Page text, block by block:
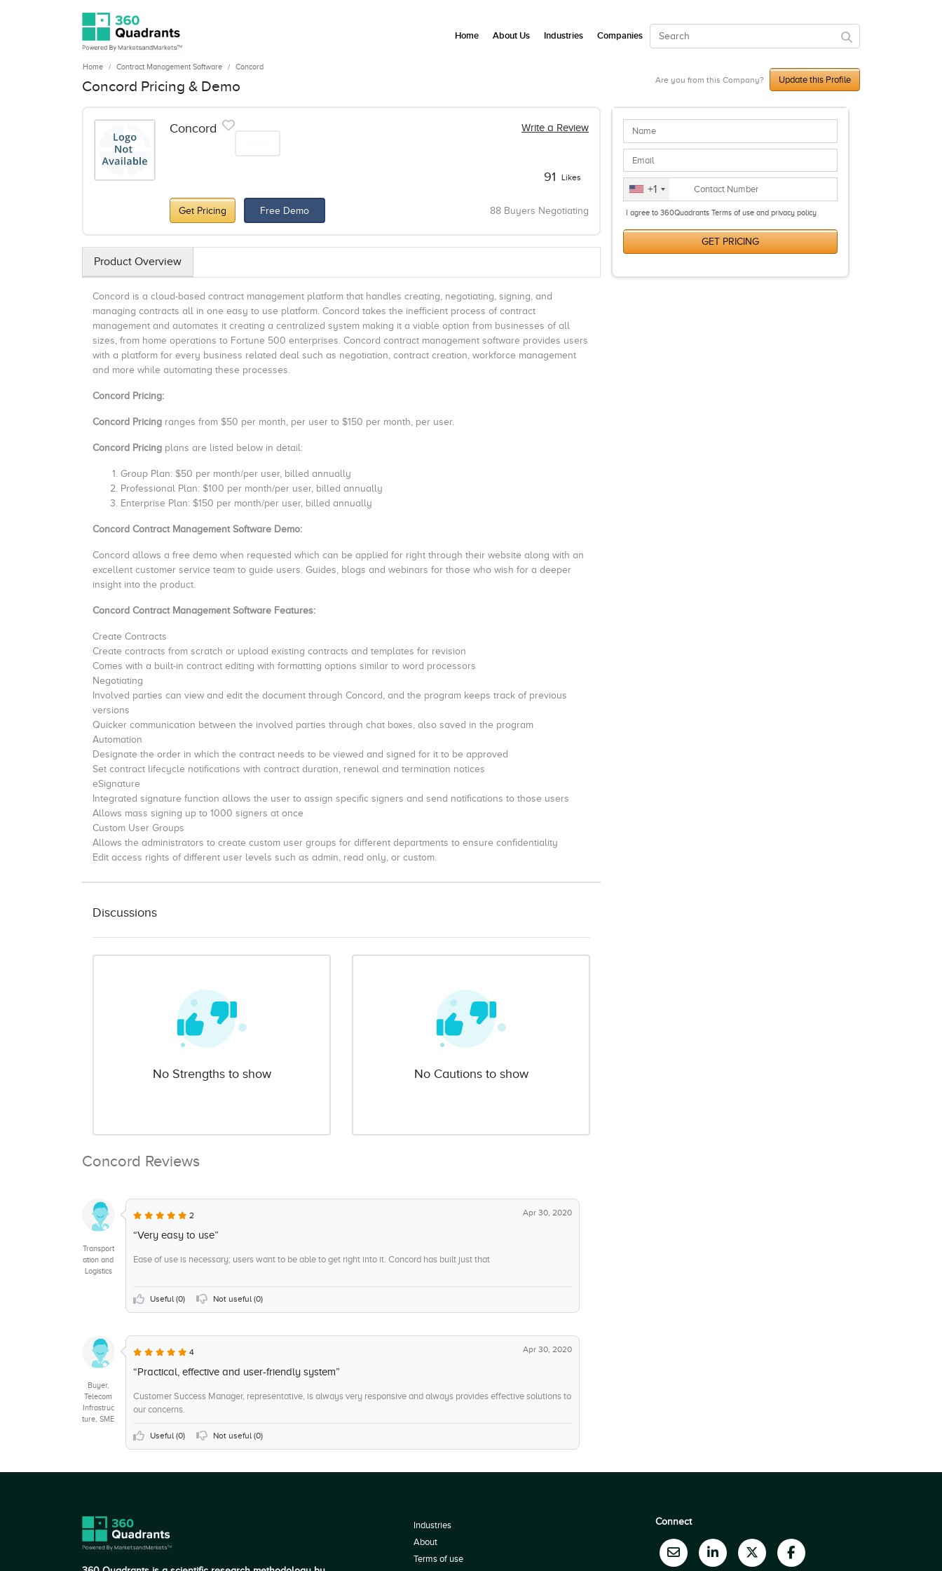
Home Contract Management Software Concord
Concord Pricing & Demo Are you from this Company? Update this Profile
Concord Write a Review
91 Likes
Get Pricing Free Demo 88 Buyers Negotiating
Product Overview
Concord is a cloud-based contract management platform that handles creating, negotiating, signing, and
managing contracts all in one easy to use platform. Concord takes the inefficient process of contract
management and automates it creating a centralized system making it a viable option from businesses of all
sizes, from home operations to Fortune 500 enterprises. Concord contract management software provides users
with a platform for every business related deal such as negotiation, contract creation, workforce management
and more while automating these processes.
Concord Pricing:
Concord Pricing ranges from $50 per month, per user to $150 per month, per user.
Concord Pricing plans are listed below in detail:
Group Plan: $50 per month/per user, billed annually
Professional Plan: $100 per month/per user, billed annually
Enterprise Plan: $150 per month/per user, billed annually
Concord Contract Management Software Demo:
Concord allows a free demo when requested which can be applied for right through their website along with an
excellent customer service team to guide users. Guides, blogs and webinars for those who wish for a deeper
insight into the product.
Concord Contract Management Software Features:
Create Contracts
Create contracts from scratch or upload existing contracts and templates for revision
Comes with a built-in contract editing with formatting options similar to word processors
Negotiating
Involved parties can view and edit the document through Concord, and the program keeps track of previous
versions
Quicker communication between the involved parties through chat boxes, also saved in the program
Automation
Designate the order in which the contract needs to be viewed and signed for it to be approved
Set contract lifecycle notifications with contract duration, renewal and termination notices
eSignature
Integrated signature function allows the user to assign specific signers and send notifications to those users
Allows mass signing up to 1000 signers at once
Custom User Groups
Allows the administrators to create custom user groups for different departments to ensure confidentiality
Edit access rights of different user levels such as admin, read only, or custom.
Discussions
No Strengths to show No Cautions to show
Concord Reviews
Transport
ation and
Logistics
2 Apr 30, 2020
“Very easy to use”
Ease of use is necessary; users want to be able to get right into it. Concord has built just that
Useful (0) Not useful (0)
Buyer,
Telecom
Infrastruc
ture, SME
4 Apr 30, 2020
“Practical, effective and user-friendly system”
Customer Success Manager, representative, is always very responsive and always provides effective solutions to
our concerns.
Useful (0) Not useful (0)
+1
I agree to 360Quadrants Terms of use and privacy policy
GET PRICING
Home About Us Industries Companies
Industries
About
Terms of use
Connect